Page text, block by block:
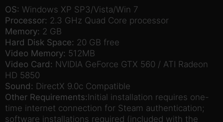
OS: Windows XP SP3/Vista/Win 7
Processor: 2.3 GHz Quad Core processor
Memory: 2 GB
Hard Disk Space: 20 GB free
Video Memory: 512MB
Video Card: NVIDIA GeForce GTX 560 / ATI Radeon
HD 5850
Sound: DirectX 9.0c Compatible
Other Requirements: Initial installation requires one-
time internet connection for Steam authentication;
software installations required (included with the